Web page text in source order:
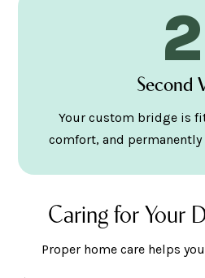
2
Second
Your custom bridge is
comfort, and
Caring for Your
Proper home care helps